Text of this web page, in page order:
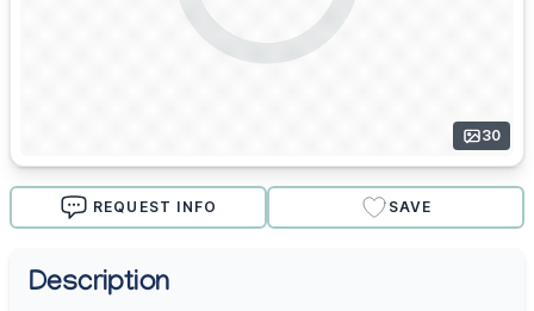
30
REQUEST INFO SAVE
Description